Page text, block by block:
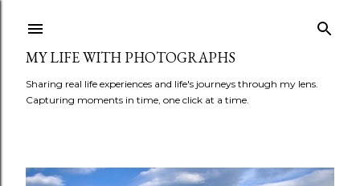
MY LIFE WITH PHOTOGRAPHS
Sharing real life experiences and life's journeys through my lens.
Capturing moments in time, one click at a time.